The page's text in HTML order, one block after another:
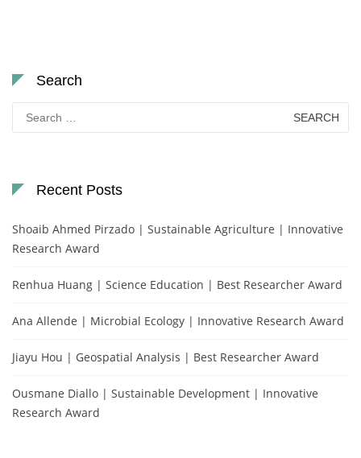
Search
Search
for:
Recent Posts
Shoaib Ahmed Pirzado | Sustainable Agriculture | Innovative
Research Award
Renhua Huang | Science Education | Best Researcher Award
Ana Allende | Microbial Ecology | Innovative Research Award
Jiayu Hou | Geospatial Analysis | Best Researcher Award
Ousmane Diallo | Sustainable Development | Innovative
Research Award